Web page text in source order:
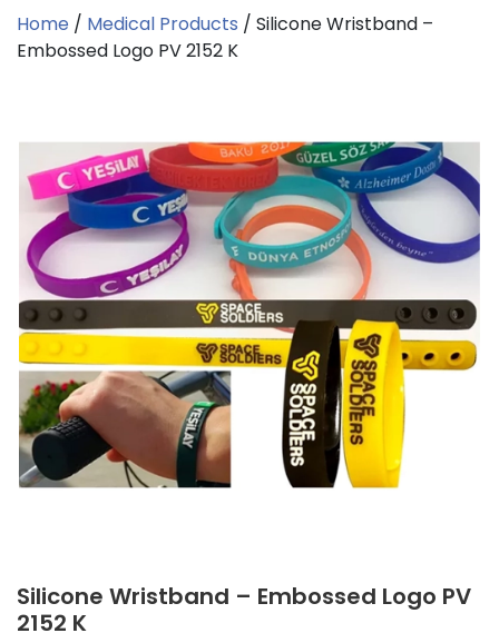
Home / Medical Products / Silicone Wristband –
Embossed Logo PV 2152 K
Silicone Wristband – Embossed Logo PV
2152 K